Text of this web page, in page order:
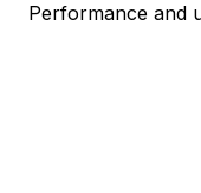
Performance and